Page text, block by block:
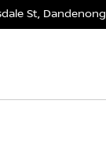
St, Dandenong